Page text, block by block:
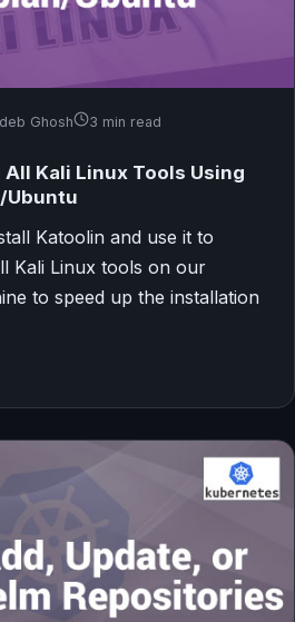
Ghosh 3 min read
Kali Linux Tools Using
Ubuntu
Katoolin and use it to
Kali Linux tools on our
to speed up the installation